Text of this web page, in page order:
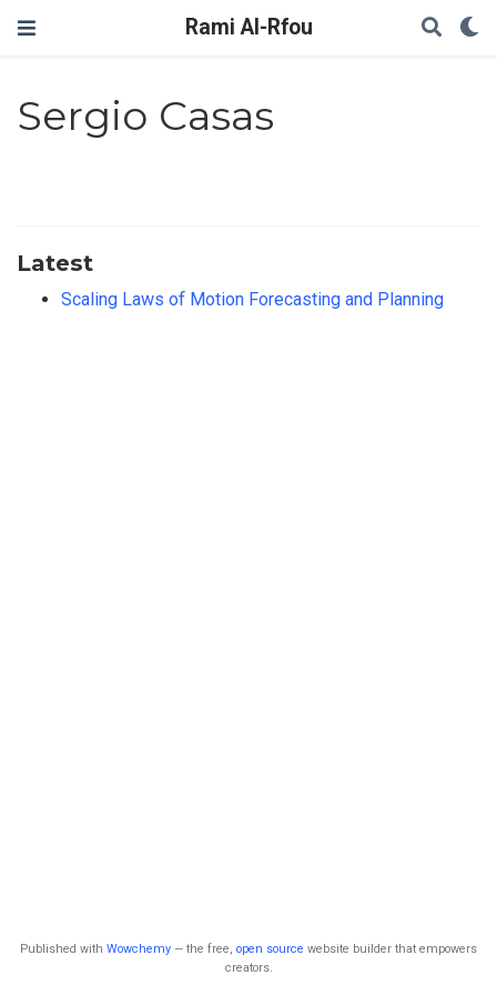
Rami Al-Rfou
Sergio Casas
Latest
Scaling Laws of Motion Forecasting and Planning
Published with Wowchemy — the free, open source website builder that empowers
creators.